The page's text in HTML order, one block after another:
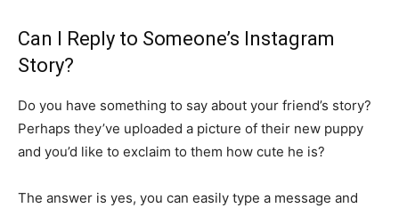
Can I Reply to Someone’s Instagram
Story?
Do you have something to say about your friend’s story?
Perhaps they’ve uploaded a picture of their new puppy
and you’d like to exclaim to them how cute he is?
The answer is yes, you can easily type a message and